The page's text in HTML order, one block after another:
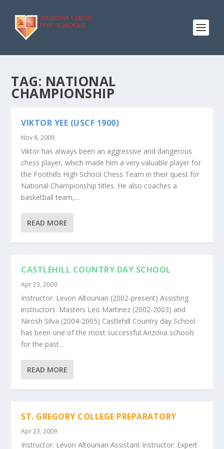
TAG: NATIONAL
CHAMPIONSHIP
VIKTOR YEE (USCF 1900)
Nov 8, 2009
Viktor has always been an aggressive and dangerous
chess player, which made him a very valuable player for
the Foothills High School Chess Team in their quest for
National Championship titles. He also coaches a
basketball team,...
READ MORE
CASTLEHILL COUNTRY DAY SCHOOL
Apr 23, 2009
Instructor: Levon Altounian (2002-present) Assisting
instructors: Masters Leo Martinez (2002-2003) and
Nirosh Silva (2004-2005) Castlehill Country day School
has been one of the most successful Arizona schools
for the past...
READ MORE
ST. GREGORY COLLEGE PREPARATORY
Apr 23, 2009
Instructor: Levon Altounian Assistant Instructor: Expert